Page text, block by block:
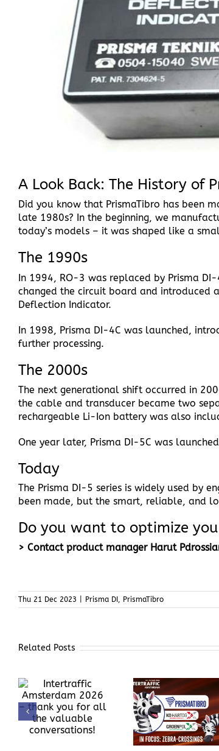
A Look Back: The History of
Did you know that PrismaTibro has been
late 1980s? In the beginning, we
today’s models – it was shaped like a
The 1990s
In 1994, RO-3 was replaced by Prisma
changed the circuit board and introduced
Deflection Indicator.
In 1998, Prisma DI-4C was launched,
further processing.
The 2000s
The next generational shift occurred in
the cable and transducer became two
rechargeable Li-Ion battery was also
One year later, Prisma DI-5C was
Today
The Prisma DI-5 series is widely used by
been made, but the smart, reliable, and
Do you want to optimize
> Contact product manager Harut
Thu 21 Dec 2023 Prisma DI PrismaTibro
Related Posts
PrismaTibro at
Intertraffic
Amsterdam,
March 10–13,
Behind
scenes